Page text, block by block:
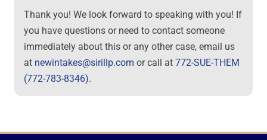
Thank you! We look forward to speaking with you! If
you have questions or need to contact someone
immediately about this or any other case, email us
at newintakes@sirillp.com or call at 772-SUE-THEM
(772-783-8346).